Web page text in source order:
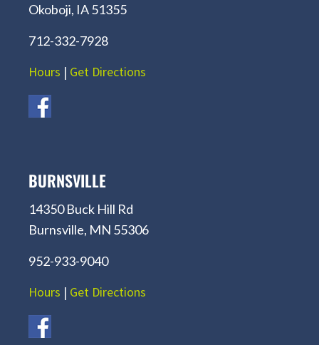
Okoboji, IA 51355
712-332-7928
Hours | Get Directions
BURNSVILLE
14350 Buck Hill Rd
Burnsville, MN 55306
952-933-9040
Hours | Get Directions